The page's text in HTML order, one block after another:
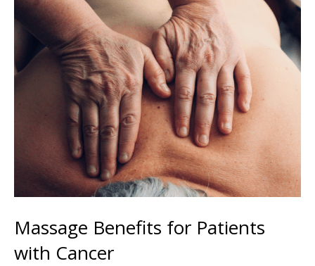
Massage Benefits for Patients
with Cancer